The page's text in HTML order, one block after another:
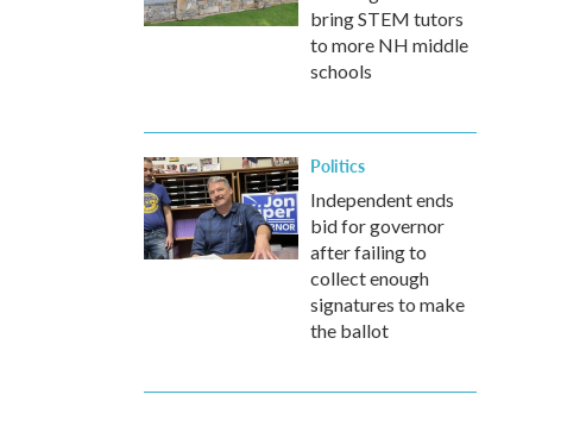
bring STEM tutors
to more NH middle
schools
Politics
Independent ends
bid for governor
after failing to
collect enough
signatures to make
the ballot